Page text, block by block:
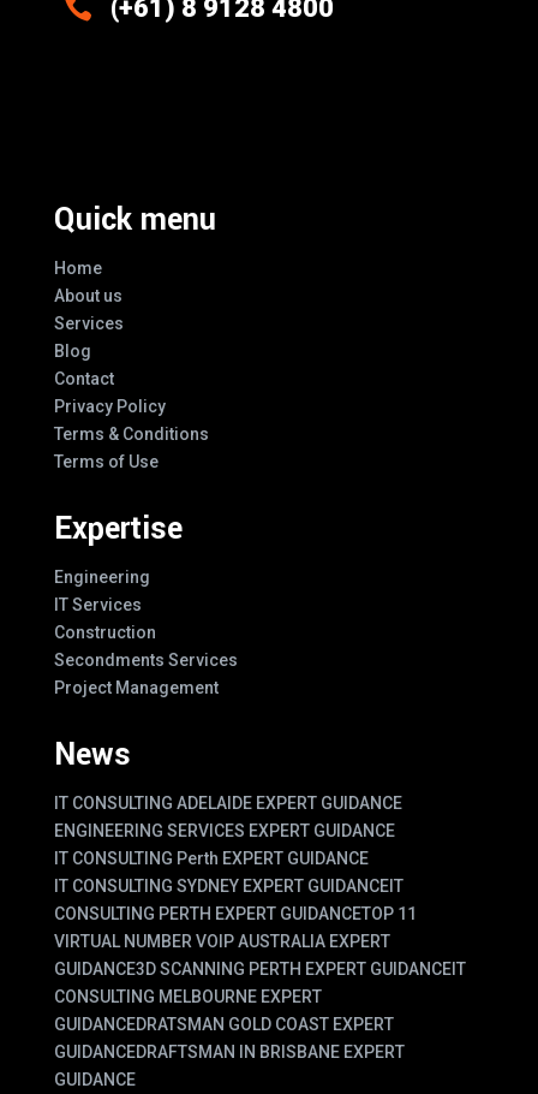
 (+61) 8 9128 4800
Quick menu
Home
About us
Services
Blog
Contact
Privacy Policy
Terms & Conditions
Terms of Use
Expertise
Engineering
IT Services
Construction
Secondments Services
Project Management
News
IT CONSULTING ADELAIDE EXPERT GUIDANCE
ENGINEERING SERVICES EXPERT GUIDANCE
IT CONSULTING Perth EXPERT GUIDANCE
IT CONSULTING SYDNEY EXPERT GUIDANCEIT
CONSULTING PERTH EXPERT GUIDANCETOP 11
VIRTUAL NUMBER VOIP AUSTRALIA EXPERT
GUIDANCE3D SCANNING PERTH EXPERT GUIDANCEIT
CONSULTING MELBOURNE EXPERT
GUIDANCEDRATSMAN GOLD COAST EXPERT
GUIDANCEDRAFTSMAN IN BRISBANE EXPERT
GUIDANCE